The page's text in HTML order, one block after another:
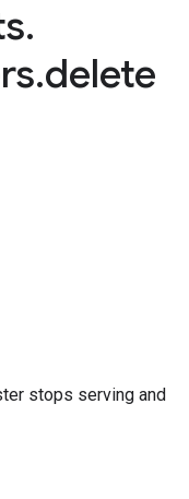
.
.delete
stops serving and